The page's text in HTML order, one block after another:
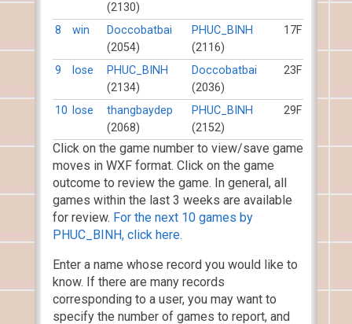
(2130)
8 win
Doccobatbai
(2054)
PHUC_BINH
(2116)
17F
9 lose
PHUC_BINH
(2134)
Doccobatbai
(2036)
23F
10 lose
thangbaydep
(2068)
PHUC_BINH
(2152)
29F
Click on the game number to view/save game
moves in WXF format. Click on the game
outcome to review the game. In general, all
games within the last 3 weeks are available
for review. For the next 10 games by
PHUC_BINH, click here.
Enter a name whose record you would like to
know. If there are many records
corresponding to a user, you may want to
specify the number of games to report, and